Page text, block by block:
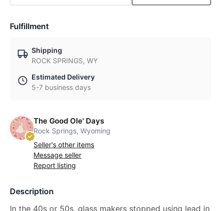
Fulfillment
Shipping
ROCK SPRINGS, WY
Estimated Delivery
5-7 business days
The Good Ole' Days
Rock Springs, Wyoming
Seller's other items
Message seller
Report listing
Description
In the 40s or 50s, glass makers stopped using lead in